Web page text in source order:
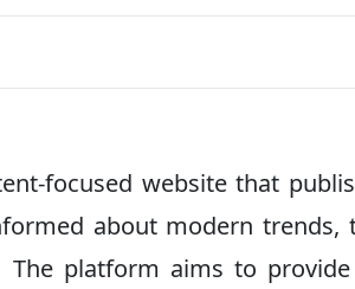
focused website that
about modern trends,
The platform aims to